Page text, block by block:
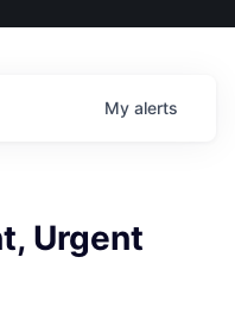
My alerts
Urgent